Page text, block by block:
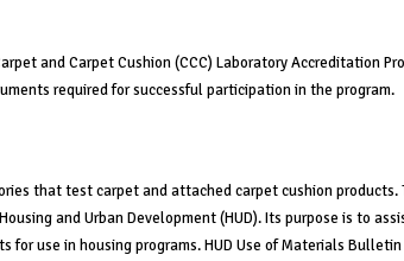
and Carpet Cushion (CCC) Laboratory Accreditation
required for successful participation in the program.
that test carpet and attached carpet cushion products.
and Urban Development (HUD). Its purpose is to
use in housing programs. HUD Use of Materials Bulletin